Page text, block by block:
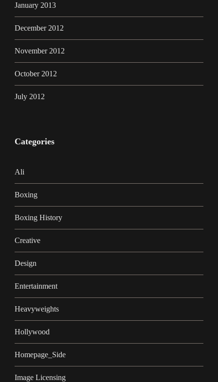
January 2013
December 2012
November 2012
October 2012
July 2012
Categories
Ali
Boxing
Boxing History
Creative
Design
Entertainment
Heavyweights
Hollywood
Homepage_Side
Image Licensing